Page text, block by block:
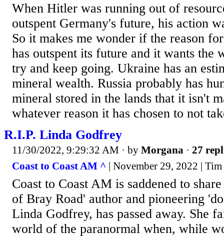
When Hitler was running out of
outspent Germany's future, his action
So it makes me wonder if the reason
has outspent its future and it wants the
try and keep going. Ukraine has an
mineral wealth. Russia probably has
mineral stored in the lands that it isn't
whatever reason it has chosen to not
R.I.P. Linda Godfrey
11/30/2022, 9:29:32 AM · by Morgana · 27
Coast to Coast AM ^ | November 29, 2022 |
Coast to Coast AM is saddened to
of Bray Road' author and pioneering
Linda Godfrey, has passed away. She
world of the paranormal when, while